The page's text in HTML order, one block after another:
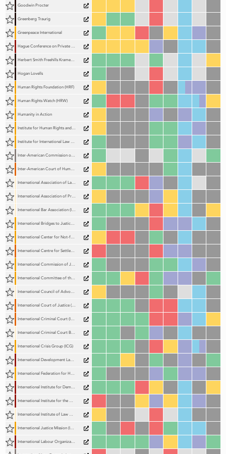
Goodwin Procter
Greenberg Traurig
Greenpeace International
Hague Conference on Private International Law (HCCH)
Herbert Smith Freehills Kramer (HSF Kramer)
Hogan Lovells
Human Rights Foundation (HRF)
Human Rights Watch (HRW)
Humanity in Action
Institute for Human Rights and Development in Africa (IHRDA)
Institute for International Law and Human Rights (IILHR)
Inter-American Commission on Human Rights (IACHR)
Inter-American Court of Human Rights (IACtHR)
International Association of Lawyers (UIA)
International Association of Prosecutors (IAP)
International Bar Association (IBA)
International Bridges to Justice (IBJ)
International Center for Not-for-Profit Law (ICNL)
International Centre for Settlement of Investment Disputes (ICSID)
International Commission of Jurists (ICJ)
International Committee of the Red Cross (ICRC)
International Council of Advocates and Barristers (ICAB)
International Court of Justice (ICJ)
International Criminal Court (ICC)
International Criminal Court Bar Association (ICCBA)
International Crisis Group (ICG)
International Development Law Organization (IDLO)
International Federation for Human Rights (FIDH)
International Institute for Democracy and Electoral Assistance (International IDEA)
International Institute for the Unification of Private Law (UNIDROIT)
International Institute of Law Association Chief Executives (IILACE)
International Justice Mission (IJM)
International Labour Organization (ILO)